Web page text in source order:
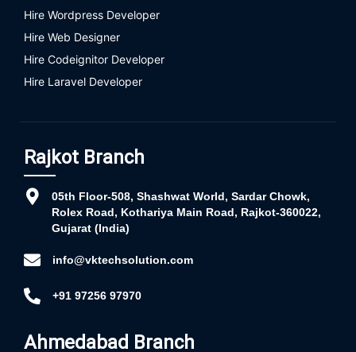
Hire Wordpress Developer
Hire Web Designer
Hire Codeignitor Developer
Hire Laravel Developer
Rajkot Branch
05th Floor-508, Shashwat World, Sardar Chowk,
Rolex Road, Kothariya Main Road, Rajkot-360022,
Gujarat (India)
info@vktechsolution.com
+91 97256 97970
Ahmedabad Branch